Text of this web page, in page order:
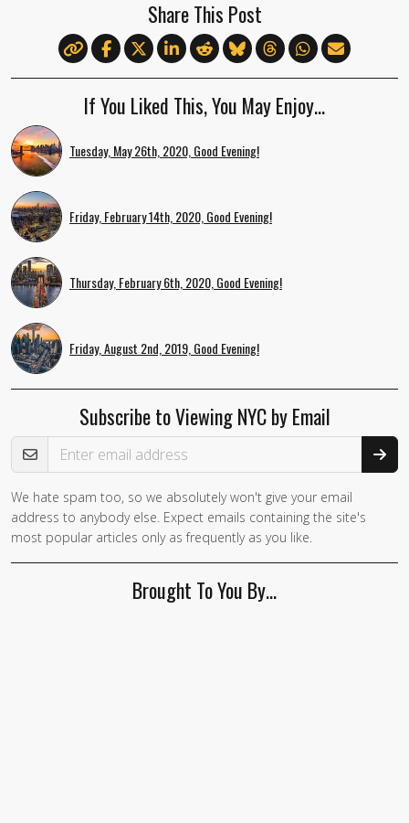
Share This Post
If You Liked This, You May Enjoy…
Tuesday, May 26th, 2020, Good Evening!
Friday, February 14th, 2020, Good Evening!
Thursday, February 6th, 2020, Good Evening!
Friday, August 2nd, 2019, Good Evening!
Subscribe to Viewing NYC by Email
Email Address
We hate spam too, so we absolutely won't give your email
address to anybody else. Expect emails containing the site's
most popular articles only as frequently as you like.
Brought To You By…